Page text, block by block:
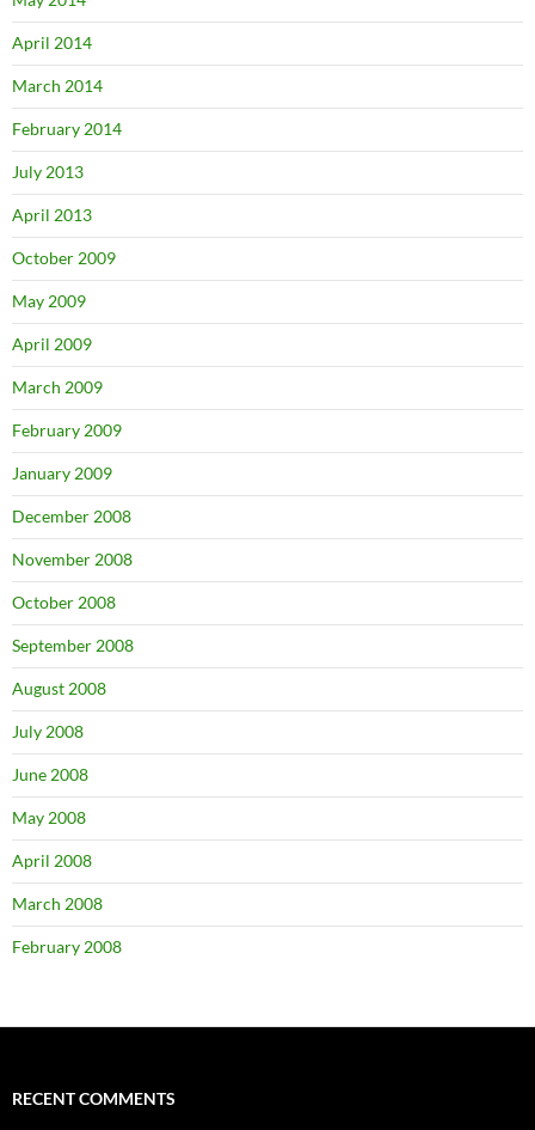
April 2014
March 2014
February 2014
July 2013
April 2013
October 2009
May 2009
April 2009
March 2009
February 2009
January 2009
December 2008
November 2008
October 2008
September 2008
August 2008
July 2008
June 2008
May 2008
April 2008
March 2008
February 2008
RECENT COMMENTS